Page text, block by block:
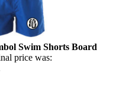
Swim Shorts Board
price was: